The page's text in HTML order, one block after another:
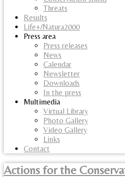
Threats
Results
Life+/Natura2000
Press area
Press releases
News
Calendar
Newsletter
Downloads
In the press
Multimedia
Virtual Library
Photo Gallery
Video Gallery
Links
Contact
Actions for the